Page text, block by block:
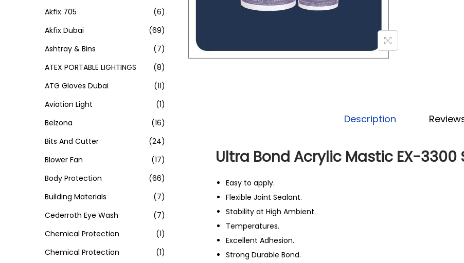
Description
Ultra Bond Acrylic Mastic EX-3300
Easy to apply.
Flexible Joint Sealant.
Stability at High Ambient.
Temperatures.
Excellent Adhesion.
Strong Durable Bond.
Akfix 705
(6)
Akfix Dubai
(69)
Ashtray & Bins
(7)
ATEX PORTABLE LIGHTINGS
(8)
ATG Gloves Dubai
(11)
Aviation Light
(1)
Belzona
(16)
Bits And Cutter
(24)
Blower Fan
(17)
Body Protection
(66)
Building Materials
(7)
Cederroth Eye Wash
(7)
Chemical Protection
(1)
Chemical Protection
(1)